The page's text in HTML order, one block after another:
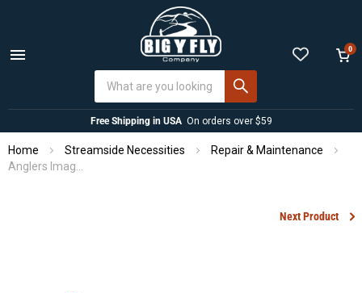
Menu
0
Free Shipping in USA On orders over $59
Home Streamside Necessities
Repair & Maintenance
Next Product